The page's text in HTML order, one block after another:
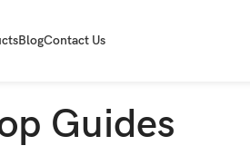
BlogContact Us
Guides